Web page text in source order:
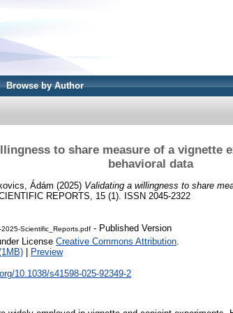
Browse by Author
to share measure of a vignette
behavioral data
Ádám (2025) Validating a willingness to share
REPORTS, 15 (1). ISSN 2045-2322
2025-Scientific_Reports.pdf - Published Version
License Creative Commons Attribution.
Preview
10.1038/s41598-025-92349-2